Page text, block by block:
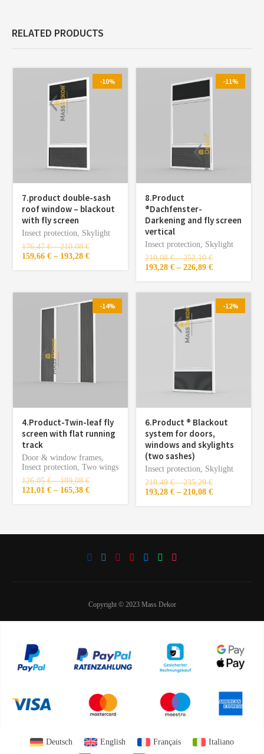
RELATED PRODUCTS
-10%
7.product double-sash
roof window – blackout
with fly screen
Insect protection
Skylight
176,47€ – 210,08€
159,66 € – 193,28 €
-11%
8.Product
®️Dachfenster-
Darkening and fly screen
vertical
Insect protection
Skylight
210,08€ – 252,10€
193,28 € – 226,89 €
-14%
4.Product-Twin-leaf fly
screen with flat running
track
Door & window frames
Insect protection Two wings
126,05€ – 189,08€
121,01 € – 165,38 €
-12%
6.Product ®️ Blackout
system for doors,
windows and skylights
(two sashes)
Insect protection
Skylight
218,49€ – 235,29€
193,28 € – 210,08 €
Copyright © 2023 Mass Dekor
Deutsch English Français
Italiano